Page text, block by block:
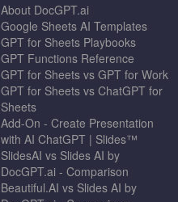
About DocGPT.ai
Google Sheets AI Templates
GPT for Sheets Playbooks
GPT Functions Reference
GPT for Sheets vs GPT for Work
GPT for Sheets vs ChatGPT for
Sheets
Add-On - Create Presentation
with AI ChatGPT | Slides™
SlidesAI vs Slides AI by
DocGPT.ai - Comparison
Beautiful.AI vs Slides AI by